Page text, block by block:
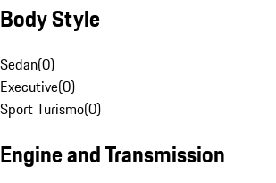
Body Style
Sedan(0)
Executive(0)
Sport Turismo(0)
Engine and Transmission